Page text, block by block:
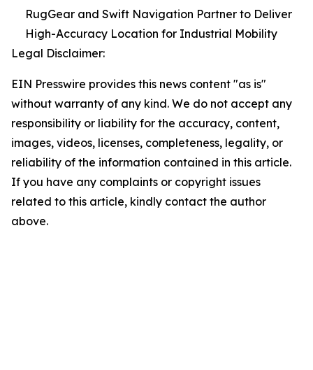
RugGear and Swift Navigation Partner to Deliver
High-Accuracy Location for Industrial Mobility
Legal Disclaimer:
EIN Presswire provides this news content "as is"
without warranty of any kind. We do not accept any
responsibility or liability for the accuracy, content,
images, videos, licenses, completeness, legality, or
reliability of the information contained in this article.
If you have any complaints or copyright issues
related to this article, kindly contact the author
above.